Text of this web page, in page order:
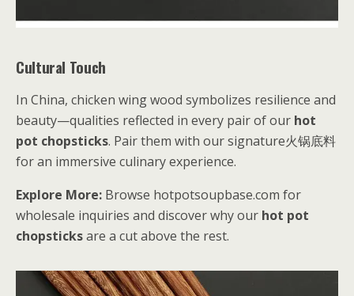
Cultural Touch
In China, chicken wing wood symbolizes resilience and
beauty—qualities reflected in every pair of our hot
pot chopsticks. Pair them with our signature火锅底料
for an immersive culinary experience.
Explore More: Browse hotpotsoupbase.com for
wholesale inquiries and discover why our hot pot
chopsticksare a cut above the rest.